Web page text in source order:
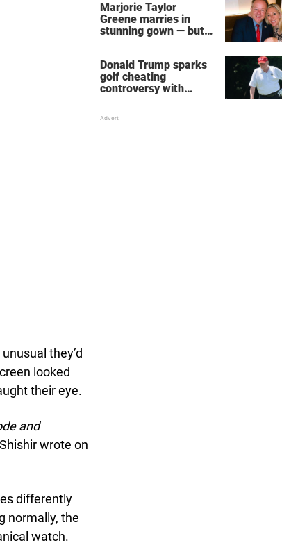
they’d
looked
their eye.
and
Shishir wrote on
differently
normally, the
watch.
Marjorie Taylor
Greene marries in
stunning gown — but
Donald Trump sparks
golf cheating
controversy with